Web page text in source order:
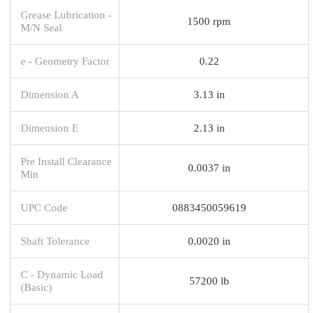
Grease Lubrication -
M/N Seal
1500 rpm
e - Geometry Factor 0.22
Dimension A 3.13 in
Dimension E 2.13 in
Pre Install Clearance
Min
0.0037 in
UPC Code 0883450059619
Shaft Tolerance 0.0020 in
C - Dynamic Load
(Basic)
57200 lb